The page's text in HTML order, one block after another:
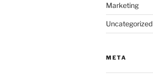
Marketing
Uncategorized
META